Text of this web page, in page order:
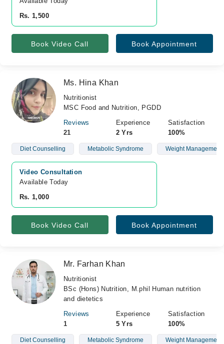
Rs. 1,500
Book Video Call Book Appointment
Ms. Hina Khan
Nutritionist
MSC Food and Nutrition, PGDD
Reviews
21
Experience
2 Yrs
Satisfaction
100%
Diet Counselling Metabolic Syndrome Weight Management
Video Consultation
Available Today
Rs. 1,000
Book Video Call Book Appointment
Mr. Farhan Khan
Nutritionist
BSc (Hons) Nutrition, M.phil Human nutrition
and dietetics
Reviews
1
Experience
5 Yrs
Satisfaction
100%
Diet Counselling Metabolic Syndrome Weight Management